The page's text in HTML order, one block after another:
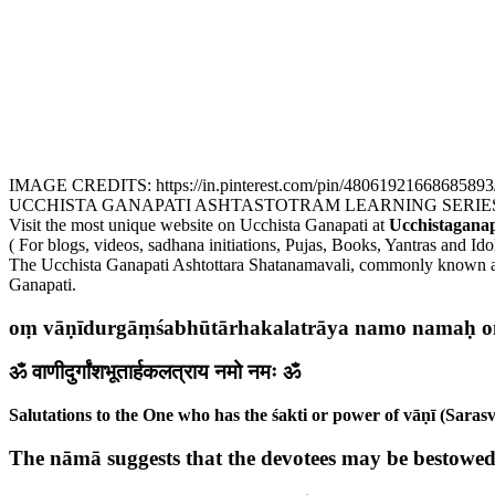
IMAGE CREDITS: https://in.pinterest.com/pin/
UCCHISTA GANAPATI ASHTASTOTRAM LEARNING
Visit the most unique website on Ucchista Ganapati at
( For blogs, videos, sadhana initiations, Pujas, Books, Yantras and
The Ucchista Ganapati Ashtottara Shatanamavali, commonly
Ganapati.
oṃ vāṇīdurgāṃśabhūtārhakalatrāya namo namaḥ
ॐ वाणीदुर्गांशभूतार्हकलत्राय नमो नमः ॐ
Salutations to the One who has the śakti or power of vāṇī
The nāmā suggests that the devotees may be